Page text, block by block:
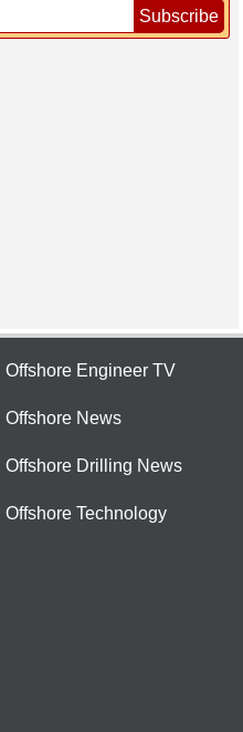
Subscribe
Offshore Engineer TV
Offshore News
Offshore Drilling News
Offshore Technology